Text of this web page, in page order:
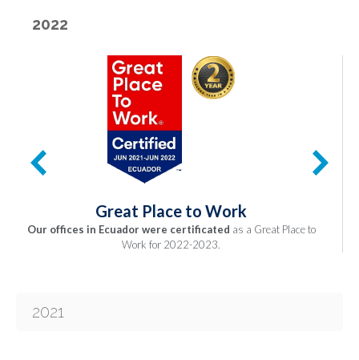
2022
Great Place to Work
Our offices in Ecuador were certificated as a Great Place to
Work for 2022-2023.
2021